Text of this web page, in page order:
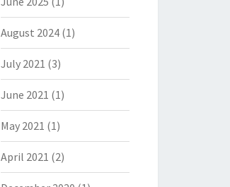
August 2024(1)
July 2021 (3)
June 2021 (1)
May 2021 (1)
April 2021 (2)